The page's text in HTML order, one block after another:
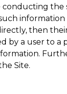
the
then
by a user to a
Site.